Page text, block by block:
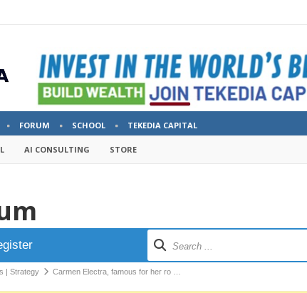
FORUM SCHOOL TEKEDIA CAPITAL
AI CONSULTING STORE
| Strategy Carmen Electra, famous for her ro …